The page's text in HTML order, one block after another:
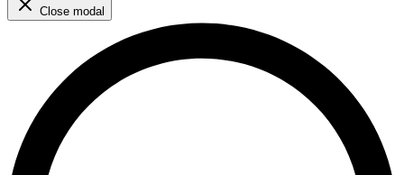
Close modal